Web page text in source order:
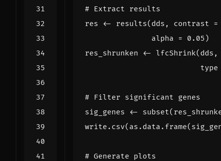
# Extract results
res
<- results( dds , contrast =
alpha = 0.05 )
res_shrunken
<- lfcShrink( dds ,
type
# Filter significant genes
sig_genes
<- subset(
write.csv( as.data.frame(
# Generate plots